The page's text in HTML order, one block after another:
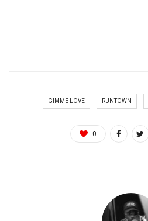
GIMME LOVE RUNTOWN
0